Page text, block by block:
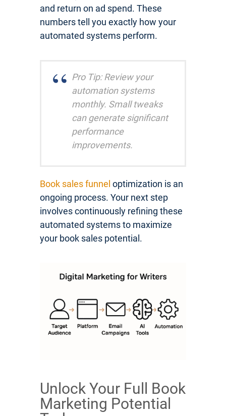
and return on ad spend. These
numbers tell you exactly how your
automated systems perform.
Pro Tip: Review your
automation systems
monthly. Small tweaks
can generate significant
performance
improvements.
Book sales funnel optimization is an
ongoing process. Your next step
involves continuously refining these
automated systems to maximize
your book sales potential.
Unlock Your Full Book
Marketing Potential